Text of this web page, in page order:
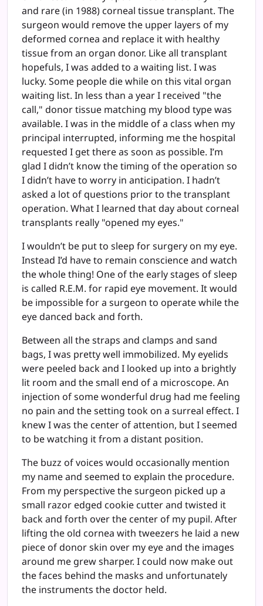
and rare (in 1988) corneal tissue transplant. The
surgeon would remove the upper layers of my
deformed cornea and replace it with healthy
tissue from an organ donor. Like all transplant
hopefuls, I was added to a waiting list. I was
lucky. Some people die while on this vital organ
waiting list. In less than a year I received "the
call," donor tissue matching my blood type was
available. I was in the middle of a class when my
principal interrupted, informing me the hospital
requested I get there as soon as possible. I’m
glad I didn’t know the timing of the operation so
I didn’t have to worry in anticipation. I hadn’t
asked a lot of questions prior to the transplant
operation. What I learned that day about corneal
transplants really "opened my eyes."
I wouldn’t be put to sleep for surgery on my eye.
Instead I’d have to remain conscience and watch
the whole thing! One of the early stages of sleep
is called R.E.M. for rapid eye movement. It would
be impossible for a surgeon to operate while the
eye danced back and forth.
Between all the straps and clamps and sand
bags, I was pretty well immobilized. My eyelids
were peeled back and I looked up into a brightly
lit room and the small end of a microscope. An
injection of some wonderful drug had me feeling
no pain and the setting took on a surreal effect. I
knew I was the center of attention, but I seemed
to be watching it from a distant position.
The buzz of voices would occasionally mention
my name and seemed to explain the procedure.
From my perspective the surgeon picked up a
small razor edged cookie cutter and twisted it
back and forth over the center of my pupil. After
lifting the old cornea with tweezers he laid a new
piece of donor skin over my eye and the images
around me grew sharper. I could now make out
the faces behind the masks and unfortunately
the instruments the doctor held.